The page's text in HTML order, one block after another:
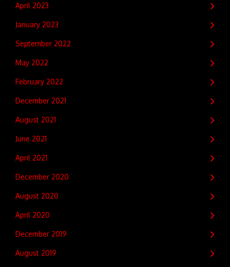
April 2023
January 2023
September 2022
May 2022
February 2022
December 2021
August 2021
June 2021
April 2021
December 2020
August 2020
April 2020
December 2019
August 2019